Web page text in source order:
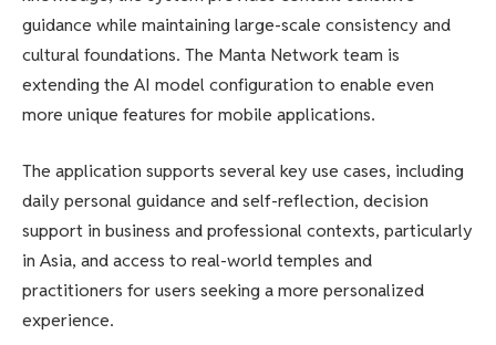
guidance while maintaining large-scale consistency and
cultural foundations. The Manta Network team is
extending the AI ​​model configuration to enable even
more unique features for mobile applications.
The application supports several key use cases, including
daily personal guidance and self-reflection, decision
support in business and professional contexts, particularly
in Asia, and access to real-world temples and
practitioners for users seeking a more personalized
experience.